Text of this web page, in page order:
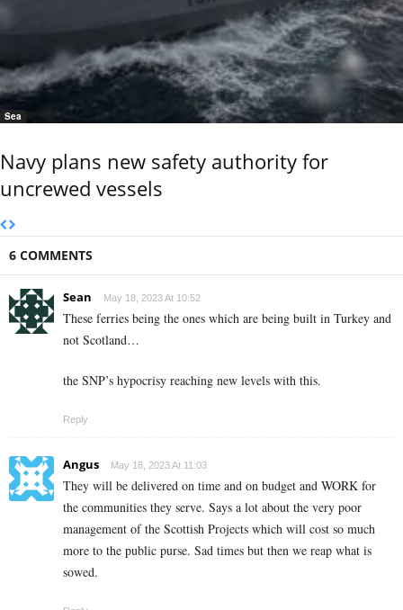
Sea
Navy plans new safety authority for
uncrewed vessels
6 COMMENTS
Sean May 18, 2023 At 10:52
These ferries being the ones which are being built in Turkey and
not Scotland…
the SNP’s hypocrisy reaching new levels with this.
Reply
Angus May 18, 2023 At 11:03
They will be delivered on time and on budget and WORK for
the communities they serve. Says a lot about the very poor
management of the Scottish Projects which will cost so much
more to the public purse. Sad times but then we reap what is
sowed.